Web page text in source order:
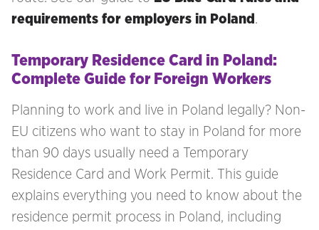
requirements for employers in Poland .
Temporary Residence Card in Poland:
Complete Guide for Foreign Workers
Planning to work and live in Poland legally? Non-
EU citizens who want to stay in Poland for more
than 90 days usually need a Temporary
Residence Card and Work Permit. This guide
explains everything you need to know about the
residence permit process in Poland, including